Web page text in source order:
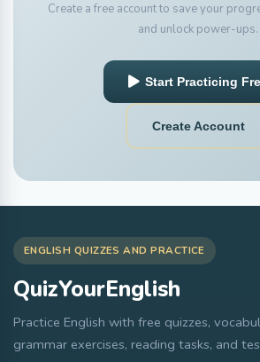
Create a free account to save your
and unlock power-ups.
Start Practicing
Create Account
ENGLISH QUIZZES AND PRACTICE
QuizYourEnglish
Practice English with free quizzes,
grammar exercises, reading tasks, and